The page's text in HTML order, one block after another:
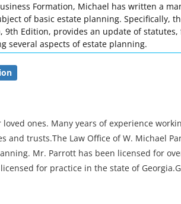
Formation, Michael has written a
of basic estate planning. Specifically,
9th Edition, provides an update of
several aspects of estate planning.
ones. Many years of experience
trusts.The Law Office of W. Michael
Mr. Parrott has been licensed for
for practice in the state of